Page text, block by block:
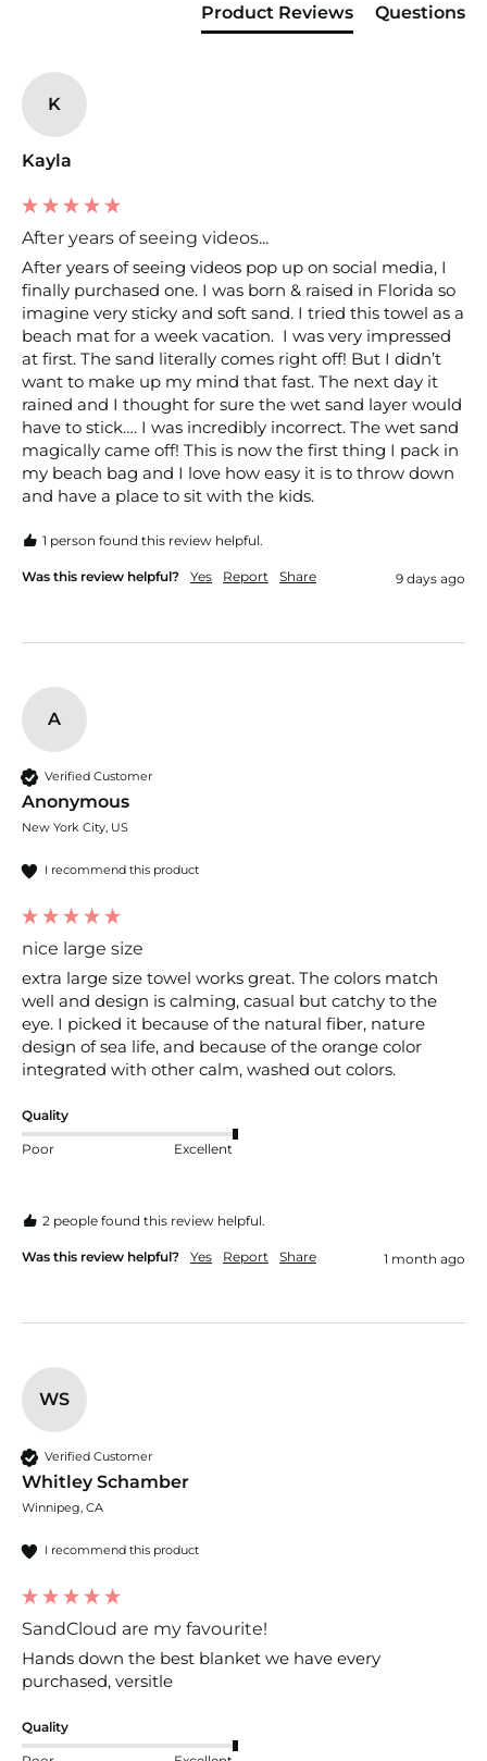
Product Reviews Questions
K
Kayla
After years of seeing videos...
After years of seeing videos pop up on social media, I
finally purchased one. I was born & raised in Florida so
imagine very sticky and soft sand. I tried this towel as a
beach mat for a week vacation.  I was very impressed
at first. The sand literally comes right off! But I didn’t
want to make up my mind that fast. The next day it
rained and I thought for sure the wet sand layer would
have to stick…. I was incredibly incorrect. The wet sand
magically came off! This is now the first thing I pack in
my beach bag and I love how easy it is to throw down
and have a place to sit with the kids.
1 person found this review helpful.
Was this review helpful? Yes Report Share 9 days ago
A
Verified Customer
Anonymous
New York City, US
I recommend this product
nice large size
extra large size towel works great. The colors match
well and design is calming, casual but catchy to the
eye. I picked it because of the natural fiber, nature
design of sea life, and because of the orange color
integrated with other calm, washed out colors.
Quality
Poor Excellent
2 people found this review helpful.
Was this review helpful? Yes Report Share 1 month ago
WS
Verified Customer
Whitley Schamber
Winnipeg, CA
I recommend this product
SandCloud are my favourite!
Hands down the best blanket we have every
purchased, versitle
Quality